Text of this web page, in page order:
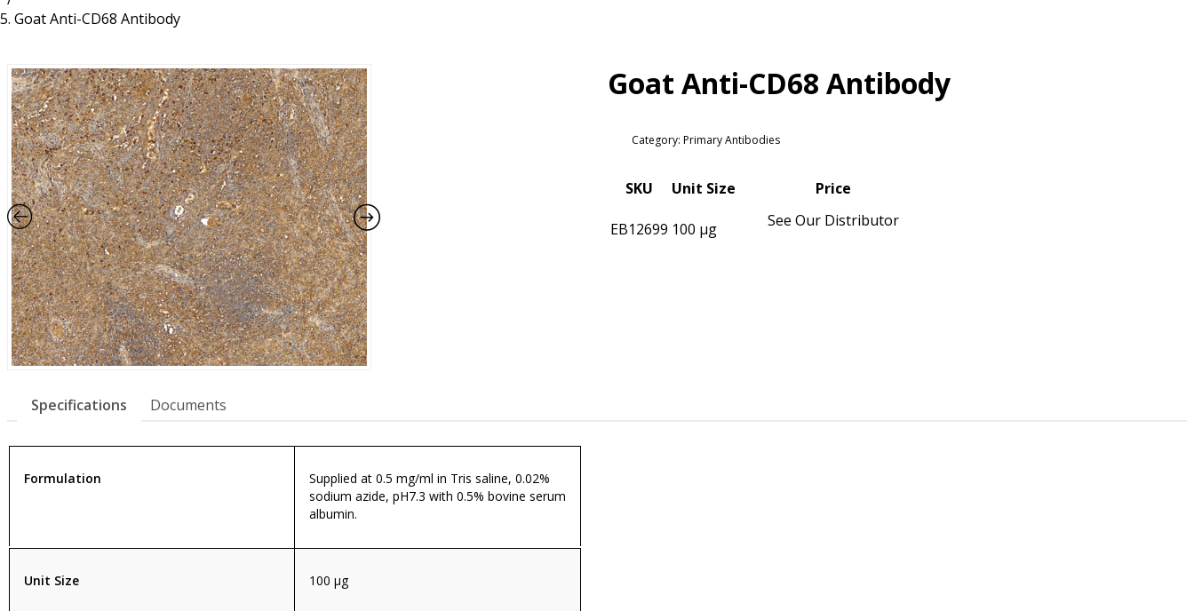
Goat Anti-CD68 Antibody
Goat Anti-CD68 Antibody
Category: Primary Antibodies
SKU Unit Size Price
EB12699 100 µg See Our Distributor
Specifications Documents
Formulation
Supplied at 0.5 mg/ml in Tris saline, 0.02%
sodium azide, pH7.3 with 0.5% bovine serum
albumin.
Unit Size 100 µg